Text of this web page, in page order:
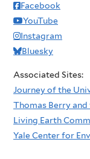
Facebook
YouTube
Instagram
Bluesky
Associated Sites:
Journey of the
Thomas Berry
Living Earth
Yale Center for